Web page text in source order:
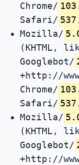
Chrome/
Safari/
Mozilla/
(KHTML,
Googlebot/
+http://
Chrome/
Safari/
Mozilla/
(KHTML,
Googlebot/
+http://